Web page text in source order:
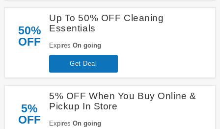
50%
OFF
Up To 50% OFF Cleaning
Essentials
Expires On going
Get Deal
5%
OFF
5% OFF When You Buy Online &
Pickup In Store
Expires On going